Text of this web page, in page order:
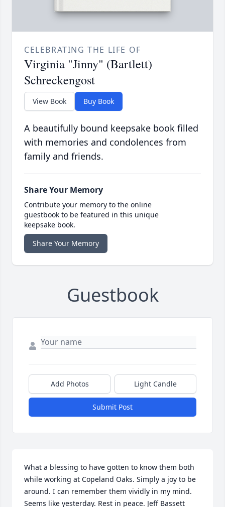
CELEBRATING THE LIFE OF
Virginia "Jinny" (Bartlett)
Schreckengost
View Book Buy Book
A beautifully bound keepsake book filled
with memories and condolences from
family and friends.
Share Your Memory
Contribute your memory to the online
guestbook to be featured in this unique
keepsake book.
Share Your Memory
Guestbook
Add Photos Light Candle
Submit Post
What a blessing to have gotten to know them both
while working at Copeland Oaks. Simply a joy to be
around. I can remember them vividly in my mind.
Seems like yesterday. Rest in peace. Jeff Bassett